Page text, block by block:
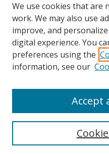
Authors
SMU Authors
SMU Research Areas
LINKS
We use cookies that are
work. We may also use
improve, and
digital experience. You
preferences using the
information, see our
Accept